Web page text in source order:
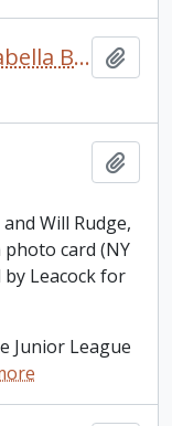
The Remarkable Story of Isabella Brownlie / Professor Bryce Taylor
Will Rudge,
photo card (NY
by Leacock for
Junior League